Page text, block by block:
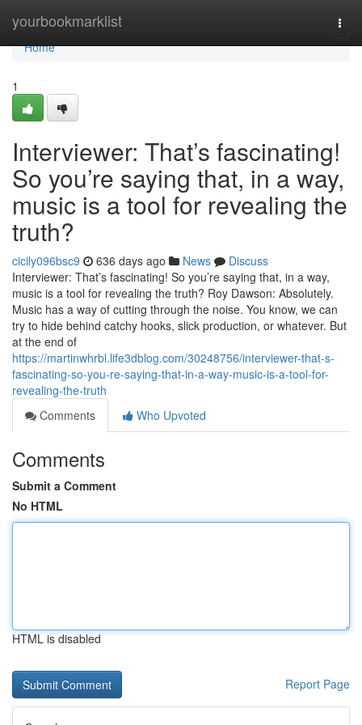
yourbookmarklist
Home
Home
1
Interviewer: That’s fascinating!
So you’re saying that, in a way,
music is a tool for revealing the
truth?
cicily096bsc9 636 days ago News
Discuss
Interviewer: That’s fascinating! So you’re saying that, in a way,
music is a tool for revealing the truth? Roy Dawson: Absolutely.
Music has a way of cutting through the noise. You know, we can
try to hide behind catchy hooks, slick production, or whatever. But
at the end of
https://martinwhrbl.life3dblog.com/30248756/interviewer-that-s-
fascinating-so-you-re-saying-that-in-a-way-music-is-a-tool-for-
revealing-the-truth
Comments
Who Upvoted
Comments
Submit a Comment
No HTML
HTML is disabled
Report Page